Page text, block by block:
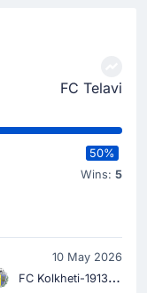
FC Telavi
50%
Wins: 5
10 May 2026
FC Kolkheti-1913 Poti